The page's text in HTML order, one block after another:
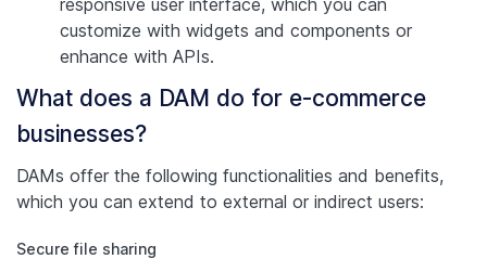
customize with widgets and components or
enhance with APIs.
What does a DAM do for e-commerce
businesses?
DAMs offer the following functionalities and benefits,
which you can extend to external or indirect users:
Secure file sharing